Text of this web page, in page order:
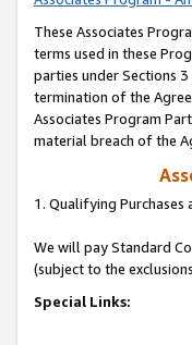
These Associates
terms used in these
parties under Sections
termination of the
Associates Program
material breach of the
1. Qualifying Purchases
We will pay Standard
(subject to the
Special Links: